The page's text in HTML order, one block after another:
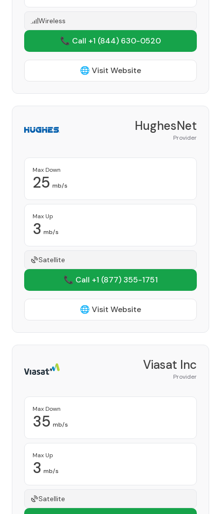
Wireless
📞 Call +1 (844) 630-0520
🌐 Visit Website
HughesNet
Provider
Max Down
25 mb/s
Max Up
3 mb/s
Satellite
📞 Call +1 (877) 355-1751
🌐 Visit Website
Viasat Inc
Provider
Max Down
35 mb/s
Max Up
3 mb/s
Satellite